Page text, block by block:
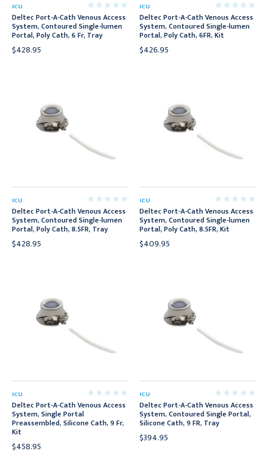
ICU
Deltec Port-A-Cath Venous Access
System, Contoured Single-lumen
Portal, Poly Cath, 6 Fr, Tray
$428.95
ICU
Deltec Port-A-Cath Venous Access
System, Contoured Single-lumen
Portal, Poly Cath, 6FR, Kit
$426.95
ICU
Deltec Port-A-Cath Venous Access
System, Contoured Single-lumen
Portal, Poly Cath, 8.5FR, Tray
$428.95
ICU
Deltec Port-A-Cath Venous Access
System, Contoured Single-lumen
Portal, Poly Cath, 8.5FR, Kit
$409.95
ICU
Deltec Port-A-Cath Venous Access
System, Single Portal
Preassembled, Silicone Cath, 9 Fr,
Kit
$458.95
ICU
Deltec Port-A-Cath Venous Access
System, Contoured Single Portal,
Silicone Cath, 9 FR, Tray
$394.95